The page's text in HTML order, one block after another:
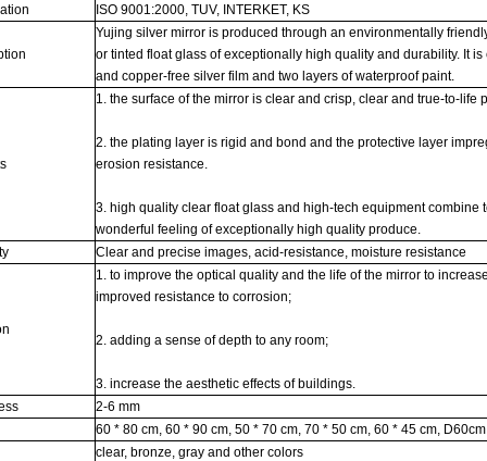
ISO 9001:2000, TUV, INTERKET, KS
Yujing silver mirror is produced through an environmentally
or tinted float glass of exceptionally high quality and durability. It
and copper-free silver film and two layers of waterproof paint.
1. the surface of the mirror is clear and crisp, clear and true-to-life
2. the plating layer is rigid and bond and the protective layer
erosion resistance.
3. high quality clear float glass and high-tech equipment combine
wonderful feeling of exceptionally high quality produce.
Clear and precise images, acid-resistance, moisture resistance
1. to improve the optical quality and the life of the mirror to
improved resistance to corrosion;
2. adding a sense of depth to any room;
3. increase the aesthetic effects of buildings.
2-6 mm
60 * 80 cm, 60 * 90 cm, 50 * 70 cm, 70 * 50 cm, 60 * 45 cm,
clear, bronze, gray and other colors